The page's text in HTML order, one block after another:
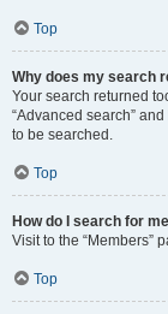
Top
Why does my search
Your search returned
“Advanced search”
to be searched.
Top
How do I search for
Visit to the “Members”
Top